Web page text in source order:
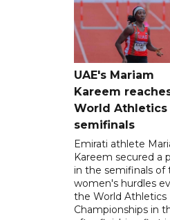
UAE's Mariam
Kareem
World Athletics
semifinals
Emirati athlete
Kareem secured a
in the semifinals of
women's hurdles
the World Athletics
Championships in